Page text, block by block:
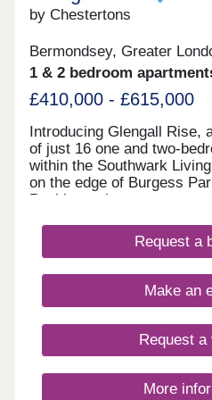
by Chestertons
Bermondsey, Greater
1 & 2 bedroom
£410,000 - £615,000
Introducing Glengall Rise,
of just 16 one and two-
within the Southwark
on the edge of Burgess
Peckham, these
and exceptional
enjoys far-reaching views
interiors with natural light.
for modern, energy
kitchens with integrated
engineered wood flooring,
elegant bathrooms with
throughout.Residents
Request a
Make an
Request a
More